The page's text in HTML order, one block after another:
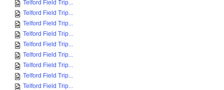
Telford Field Trip...
Telford Field Trip...
Telford Field Trip...
Telford Field Trip...
Telford Field Trip...
Telford Field Trip...
Telford Field Trip...
Telford Field Trip...
Telford Field Trip...